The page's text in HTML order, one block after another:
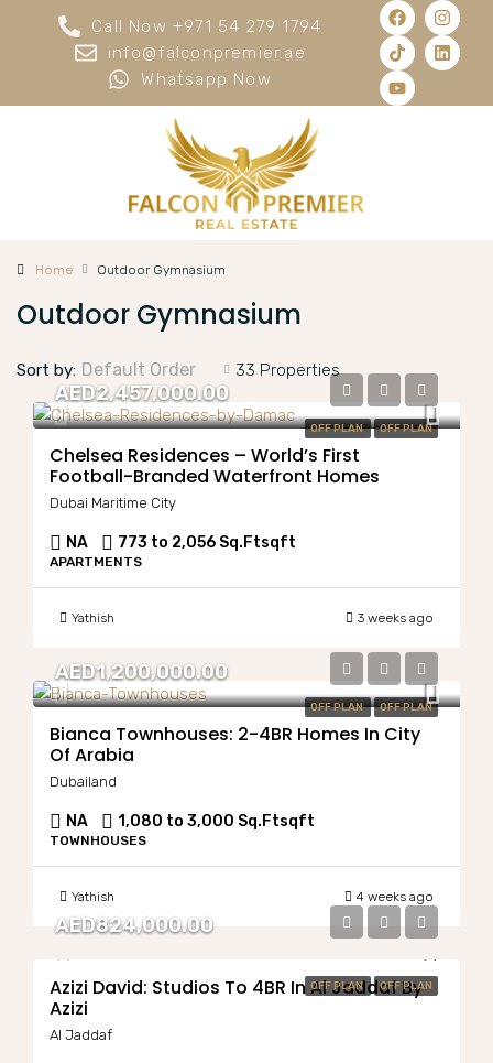
Call Now +971 54 279 1794
info@falconpremier.ae
Whatsapp Now
Home Outdoor Gymnasium
Outdoor Gymnasium
33 Properties
Sort by: Default Order
OFF PLAN OFF PLAN
AED2,457,000.00
Chelsea Residences – World’s First
Football-Branded Waterfront Homes
Dubai Maritime City
NA 773 to 2,056 Sq.Ftsqft
APARTMENTS
Yathish 3 weeks ago
OFF PLAN OFF PLAN
AED1,200,000.00
Bianca Townhouses: 2-4BR Homes In City
Of Arabia
Dubailand
NA 1,080 to 3,000 Sq.Ftsqft
TOWNHOUSES
Yathish 4 weeks ago
OFF PLAN OFF PLAN
AED824,000.00
Azizi David: Studios To 4BR In Al Jaddaf By
Azizi
Al Jaddaf